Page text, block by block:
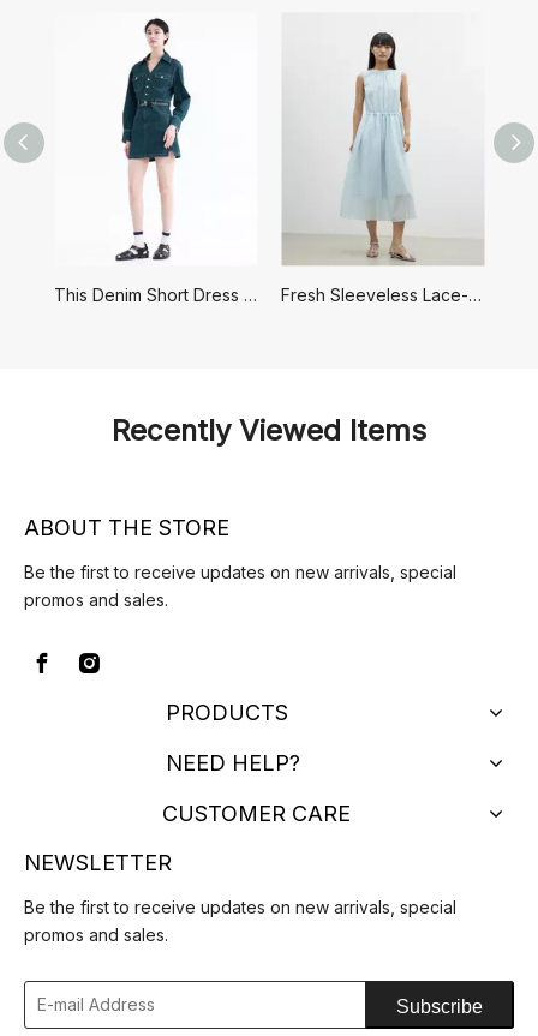
This Denim Short Dress Has A Retro Hong Kong Style Fresh Sleeveless Lace-up Dress
Recently Viewed Items
ABOUT THE STORE
Be the first to receive updates on new arrivals, special
promos and sales.
PRODUCTS
NEED HELP?
CUSTOMER CARE
NEWSLETTER
Be the first to receive updates on new arrivals, special
promos and sales.
Subscribe